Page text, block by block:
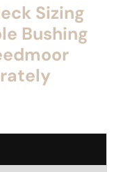
Sizing
Bushing